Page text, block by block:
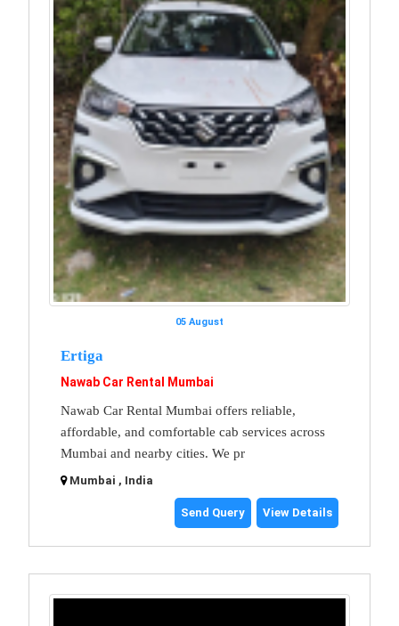
05 August
Ertiga
Nawab Car Rental Mumbai
Nawab Car Rental Mumbai offers reliable,
affordable, and comfortable cab services across
Mumbai and nearby cities. We pr
Mumbai , India
Send Query View Details